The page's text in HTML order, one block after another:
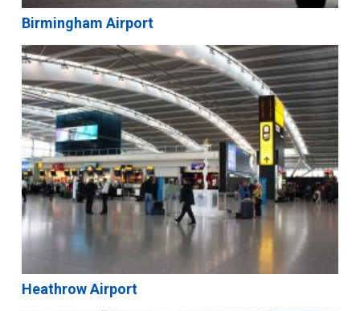
Birmingham Airport
Heathrow Airport